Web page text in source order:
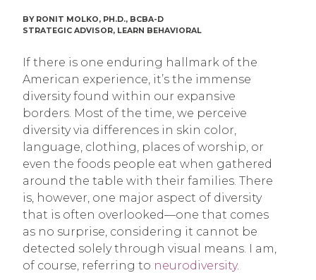
BY RONIT MOLKO, PH.D., BCBA-D
STRATEGIC ADVISOR, LEARN BEHAVIORAL
If there is one enduring hallmark of the
American experience, it’s the immense
diversity found within our expansive
borders. Most of the time, we perceive
diversity via differences in skin color,
language, clothing, places of worship, or
even the foods people eat when gathered
around the table with their families. There
is, however, one major aspect of diversity
that is often overlooked—one that comes
as no surprise, considering it cannot be
detected solely through visual means. I am,
of course, referring to neurodiversity.